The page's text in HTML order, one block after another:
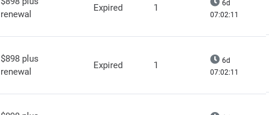
renewal
Expired 1
6d
07:02:10
$898 plus
renewal
Expired 1
6d
07:02:10